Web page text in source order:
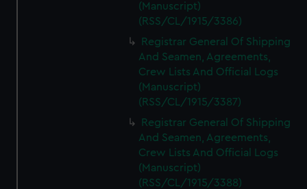
(Manuscript)
(RSS/CL/1915/3386)
Registrar General Of Shipping
And Seamen, Agreements,
Crew Lists And Official Logs
(Manuscript)
(RSS/CL/1915/3387)
Registrar General Of Shipping
And Seamen, Agreements,
Crew Lists And Official Logs
(Manuscript)
(RSS/CL/1915/3388)